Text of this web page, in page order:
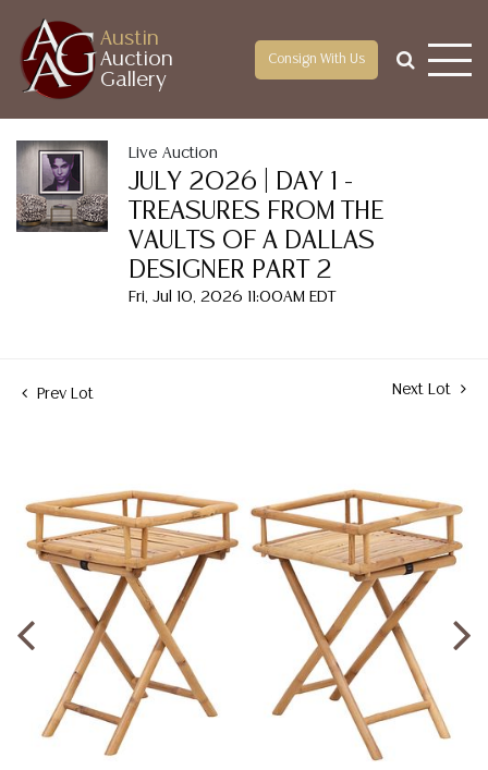
Austin
Auction
Gallery
Consign With Us
Live Auction
JULY 2026 | DAY 1 -
TREASURES FROM THE
VAULTS OF A DALLAS
DESIGNER PART 2
Fri, Jul 10, 2026 11:00AM EDT
Prev Lot Next Lot